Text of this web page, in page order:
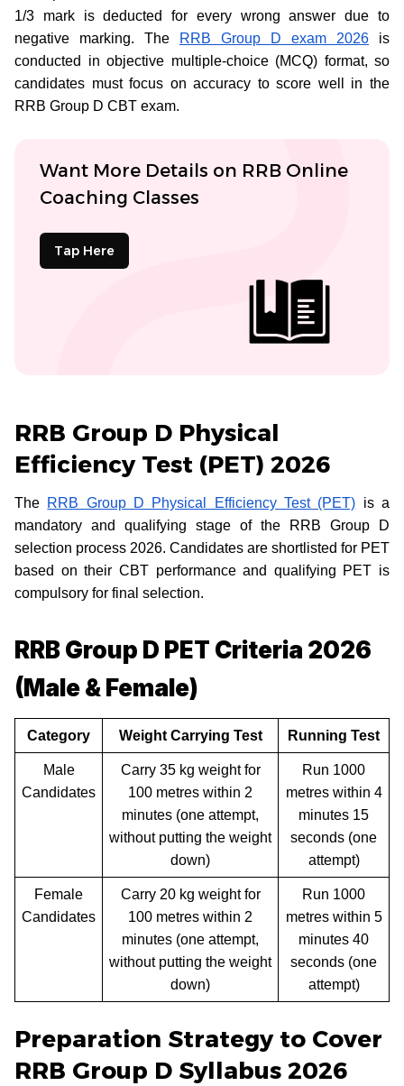
1/3 mark is deducted for every wrong answer due to
negative marking. The
RRB Group D exam 2026 is
conducted in objective multiple-choice (MCQ) format, so
candidates must focus on accuracy to score well in the
RRB Group D CBT exam.
Want More Details on RRB Online
Coaching Classes
Tap Here
RRB Group D Physical
Efficiency Test (PET) 2026
The RRB Group D Physical Efficiency Test (PET) is a
mandatory and qualifying stage of the RRB Group D
selection process 2026. Candidates are shortlisted for PET
based on their CBT performance and qualifying PET is
compulsory for final selection.
RRB Group D PET Criteria 2026
(Male & Female)
Category Weight Carrying Test Running Test
Male
Candidates
Carry 35 kg weight for
100 metres within 2
minutes (one attempt,
without putting the weight
down)
Run 1000
metres within 4
minutes 15
seconds (one
attempt)
Female
Candidates
Carry 20 kg weight for
100 metres within 2
minutes (one attempt,
without putting the weight
down)
Run 1000
metres within 5
minutes 40
seconds (one
attempt)
Preparation Strategy to Cover
RRB Group D Syllabus 2026